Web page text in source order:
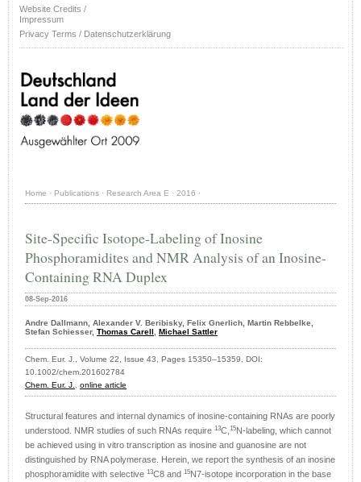
Website Credits /
Impressum
Privacy Terms / Datenschutzerklärung
Home · Publications · Research Area E · 2016 ·
Site-Specific Isotope-Labeling of Inosine
Phosphoramidites and NMR Analysis of an Inosine-
Containing RNA Duplex
08-Sep-2016
Andre Dallmann, Alexander V. Beribisky, Felix Gnerlich, Martin Rebbelke,
Stefan Schiesser, Thomas Carell, Michael Sattler
Chem. Eur. J., Volume 22, Issue 43, Pages 15350–15359, DOI:
10.1002/chem.201602784
Chem. Eur. J., online article
Structural features and internal dynamics of inosine-containing RNAs are poorly
understood. NMR studies of such RNAs require 13C, 15N-labeling, which cannot
be achieved using in vitro transcription as inosine and guanosine are not
distinguished by RNA polymerase. Herein, we report the synthesis of an inosine
phosphoramidite with selective 13C8 and 15N7-isotope incorporation in the base